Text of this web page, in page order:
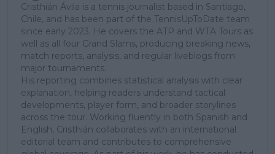
Cristhián Ávila is a tennis journalist based in Santiago,
Chile, and has been part of the TennisUpToDate team
since early 2023. He covers the ATP and WTA Tours as
well as all four Grand Slams, producing breaking news,
match reports, analysis, and regular liveblogs from
major tournaments.
His reporting combines statistical analysis with clear
explanation, helping readers understand tactical
developments, player form, and broader storylines
across the tour. Working fluently in both Spanish and
English, Cristhián collaborates with an international
editorial team and contributes to comprehensive